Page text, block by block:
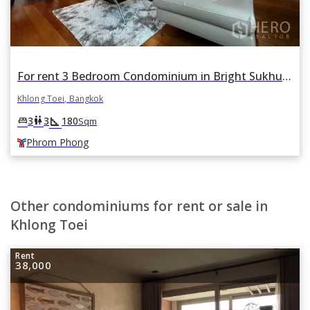
For rent 3 Bedroom Condominium in Bright Sukhumvit 24 in Khlong Tan, Khlong Toei, Bangkok BTS Phrom Phong
Khlong Toei, Bangkok
king_bed3wc3square_foot 180Sqm
Phrom Phong
Other condominiums for rent or sale in
Khlong Toei
Rent
38,000